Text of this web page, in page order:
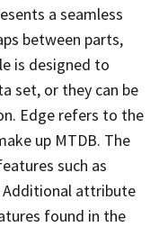
a seamless
between parts,
is designed to
set, or they can be
Edge refers to the
up MTDB. The
such as
Additional attribute
found in the